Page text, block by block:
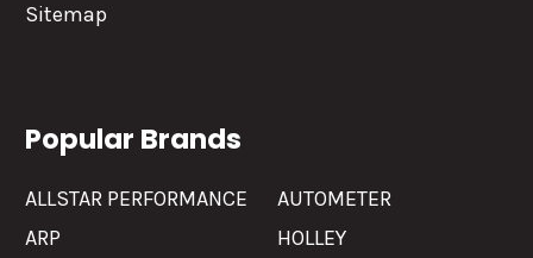
Sitemap
Popular Brands
ALLSTAR PERFORMANCE
ARP
AUTOMETER
HOLLEY